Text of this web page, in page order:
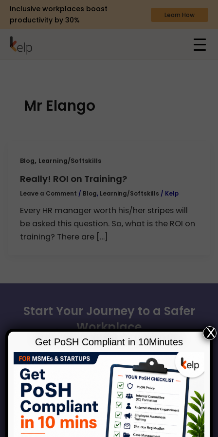
Inclusive workplaces boost
productivity by 30%
Learn How
Mr Elango
Blog, Learning/Softskills
Really! ROI on Training?
Leave a Comment / Blog, Learning/Softskills / Kelp
Every HR manager worth his/her stripes will
be asked this question. So, what is the ROI on
training? There are […]
Start Your Journey to a Safer
Workplace
Book a consultation with our experts to discuss how
Kelp can help your organization across the
spectrum of services around workplace safety,
respect, inclusion and growth.
Connect With Us
Get PoSH Compliant in 10Minutes
X